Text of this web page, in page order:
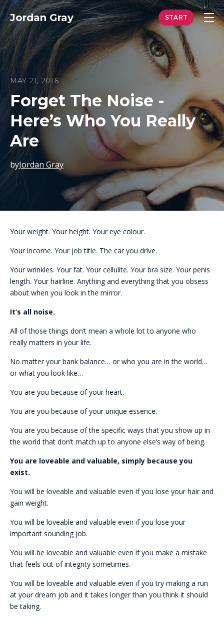
Jordan Gray
MAY 21, 2016
Forget The Noise -
Here’s Who You Really
Are
byJordan Gray
Your weight. Your height. Your eye colour.
Your income. Your job title. The car you drive.
Your wrinkles. Your fat. Your cellulite. Your bra size. Your penis
length. Your hairline. Anything and everything that you obsess
about when you look in the mirror.
It’s all noise.
All of those things don’t mean a whole lot to anyone who
really matters in your life.
No matter your bank balance… or who you are in the world…
or what you look like…
You are you because of your heart.
You are you because of your unique essence.
You are you because of the specific ways that you show up in
the world that don’t match up to anyone else’s way of being.
You are loveable and valuable, simply because you
exist.
You will be loveable and valuable even if you lose your hair and
gain weight.
You will be loveable and valuable even if you lose your
important sounding job.
You will be loveable and valuable even if you make a mistake
that feels out of integrity sometimes.
You will be loveable and valuable even if you try making a run
at your dream job and it takes longer than you think it should
be taking.